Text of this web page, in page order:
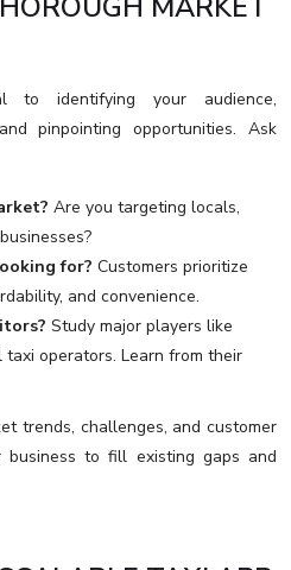
MARKET
to identifying your audience,
pinpointing opportunities. Ask
Are you targeting locals,
for? Customers prioritize
and convenience.
Study major players like
taxi operators. Learn from their
trends, challenges, and customer
business to fill existing gaps and